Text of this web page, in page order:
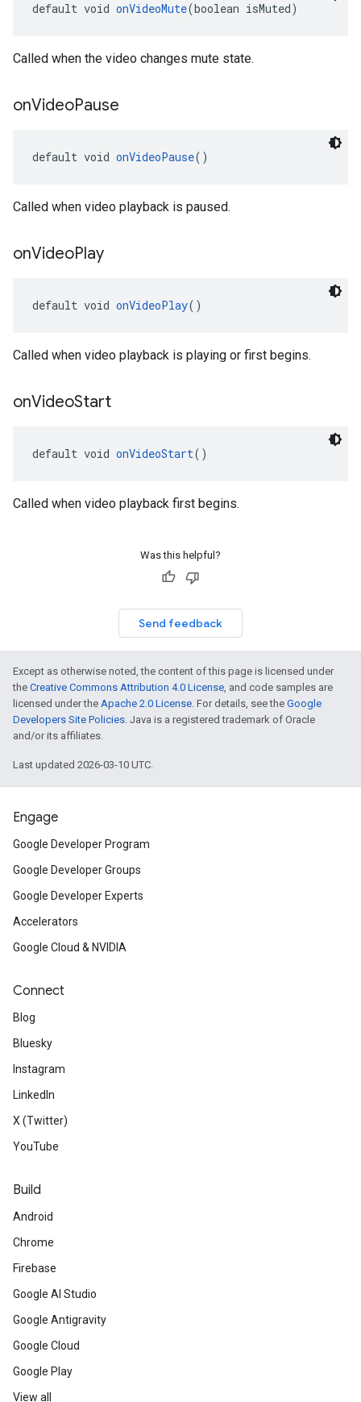
default void onVideoMute(boolean isMuted)
Called when the video changes mute state.
onVideoPause
default void onVideoPause()
Called when video playback is paused.
onVideoPlay
default void onVideoPlay()
Called when video playback is playing or first begins.
onVideoStart
default void onVideoStart()
Called when video playback first begins.
Was this helpful?
Send feedback
Except as otherwise noted, the content of this page is licensed under
the Creative Commons Attribution 4.0 License, and code samples are
licensed under the Apache 2.0 License. For details, see the Google
Developers Site Policies. Java is a registered trademark of Oracle
and/or its affiliates.
Last updated 2026-03-10 UTC.
Engage
Google Developer Program
Google Developer Groups
Google Developer Experts
Accelerators
Google Cloud & NVIDIA
Connect
Blog
Bluesky
Instagram
LinkedIn
X (Twitter)
YouTube
Build
Android
Chrome
Firebase
Google AI Studio
Google Antigravity
Google Cloud
Google Play
View all